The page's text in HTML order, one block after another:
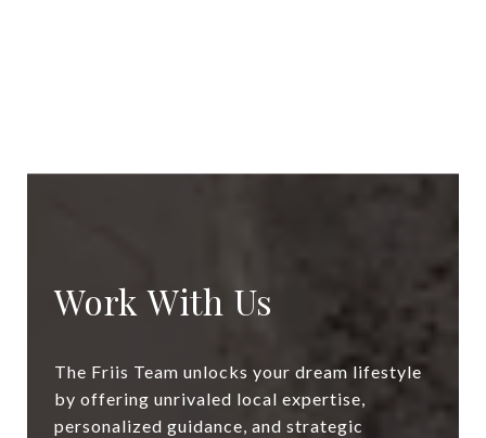
Work With Us
The Friis Team unlocks your dream lifestyle
by offering unrivaled local expertise,
personalized guidance, and strategic